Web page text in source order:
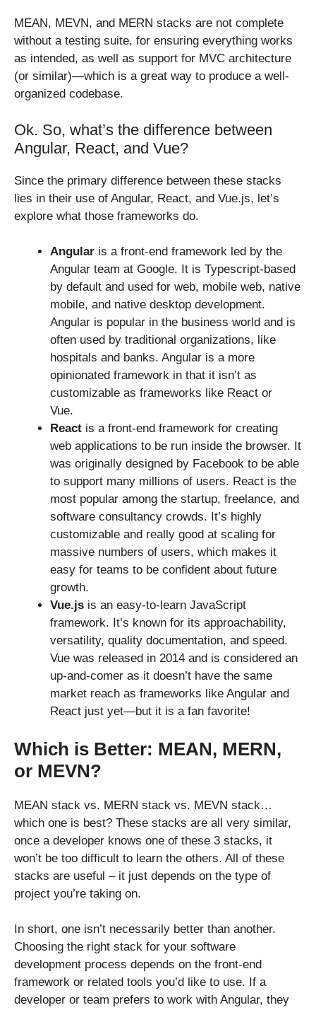
MEAN, MEVN, and MERN stacks are not complete
without a testing suite, for ensuring everything works
as intended, as well as support for MVC architecture
(or similar)—which is a great way to produce a well-
organized codebase.
Ok. So, what’s the difference between
Angular, React, and Vue?
Since the primary difference between these stacks
lies in their use of Angular, React, and Vue.js, let’s
explore what those frameworks do.
Angular is a front-end framework led by the
Angular team at Google. It is Typescript-based
by default and used for web, mobile web, native
mobile, and native desktop development.
Angular is popular in the business world and is
often used by traditional organizations, like
hospitals and banks. Angular is a more
opinionated framework in that it isn’t as
customizable as frameworks like React or
Vue.
React is a front-end framework for creating
web applications to be run inside the browser. It
was originally designed by Facebook to be able
to support many millions of users. React is the
most popular among the startup, freelance, and
software consultancy crowds. It’s highly
customizable and really good at scaling for
massive numbers of users, which makes it
easy for teams to be confident about future
growth.
Vue.js is an easy-to-learn JavaScript
framework. It’s known for its approachability,
versatility, quality documentation, and speed.
Vue was released in 2014 and is considered an
up-and-comer as it doesn’t have the same
market reach as frameworks like Angular and
React just yet—but it is a fan favorite!
Which is Better: MEAN, MERN,
or MEVN?
MEAN stack vs. MERN stack vs. MEVN stack…
which one is best? These stacks are all very similar,
once a developer knows one of these 3 stacks, it
won’t be too difficult to learn the others. All of these
stacks are useful – it just depends on the type of
project you’re taking on.
In short, one isn’t necessarily better than another.
Choosing the right stack for your software
development process depends on the front-end
framework or related tools you’d like to use. If a
developer or team prefers to work with Angular, they